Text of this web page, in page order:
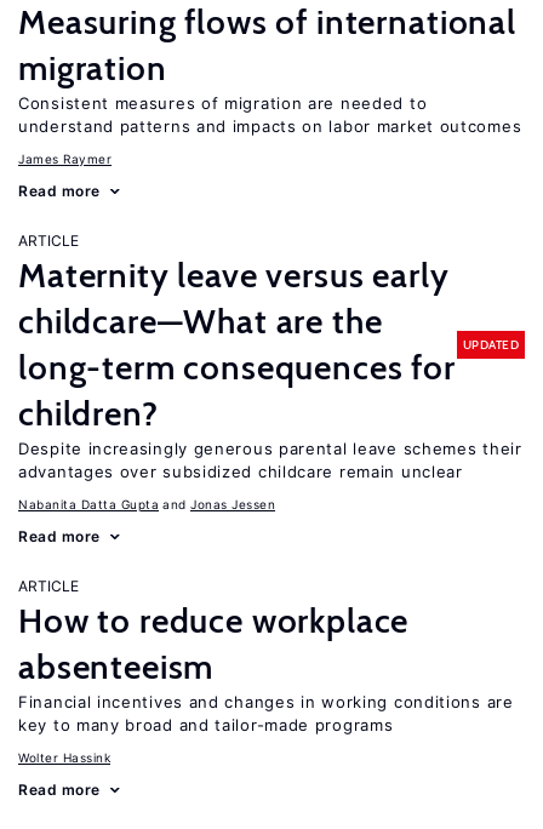
Measuring flows of international
migration
Consistent measures of migration are needed to
understand patterns and impacts on labor market outcomes
James Raymer
Read more
ARTICLE
Maternity leave versus early
childcare—What are the
long-term consequences for
children?
UPDATED
Despite increasingly generous parental leave schemes their
advantages over subsidized childcare remain unclear
Nabanita Datta Gupta Jonas Jessen
Read more
ARTICLE
How to reduce workplace
absenteeism
Financial incentives and changes in working conditions are
key to many broad and tailor-made programs
Wolter Hassink
Read more